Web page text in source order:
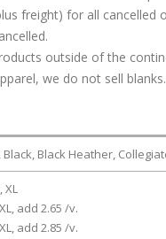
freight) for all
outside of the
we do not sell blanks.
Black, Black Heather,
XL
add 2.65 /v.
add 2.85 /v.